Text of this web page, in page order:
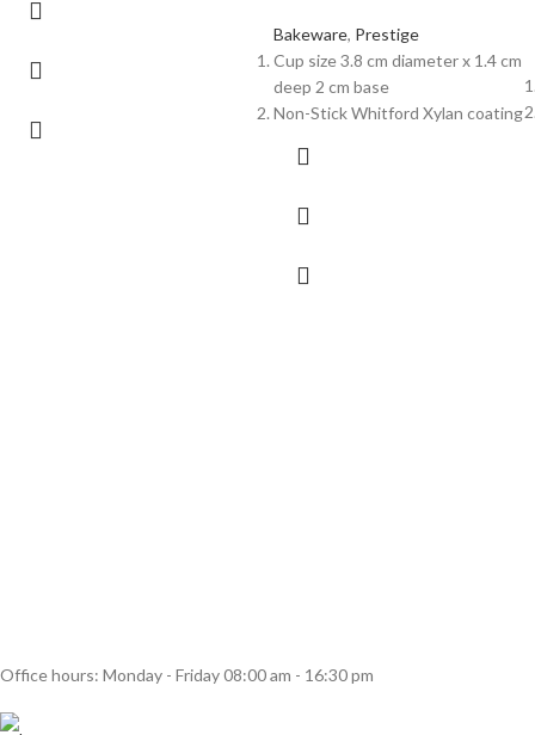
Bakeware, Prestige
Cup size 3.8 cm diameter x 1.4 cm
deep 2 cm base
Non-Stick Whitford Xylan coating
Office hours: Monday - Friday 08:00 am - 16:30 pm